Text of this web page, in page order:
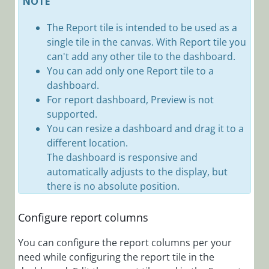
Configuration
Set to a
Solution
Create a Case
Set
Create a Report
Dashboard
Customize
Portal
Components
via Config Sets
Deep Link
Define Case
Configuration
The Report tile is intended to be used as a
single tile in the canvas. With Report tile you
can't add any other tile to the dashboard.
You can add only one Report tile to a
dashboard.
For report dashboard, Preview is not
supported.
You can resize a dashboard and drag it to a
different location.
The dashboard is responsive and
automatically adjusts to the display, but
there is no absolute position.
Configure report columns
You can configure the report columns per your
need while configuring the report tile in the